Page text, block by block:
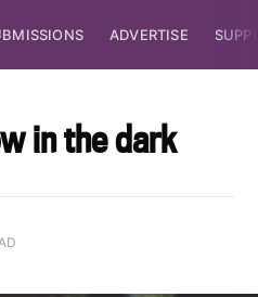
ADVERTISE
in the dark